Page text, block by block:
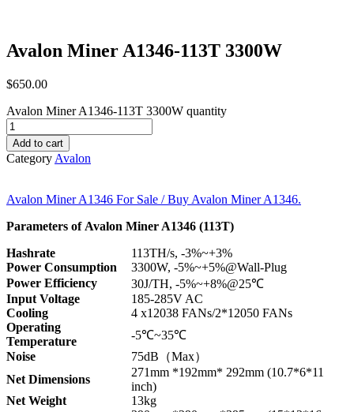
Avalon Miner A1346-113T 3300W
$650.00
Avalon Miner A1346-113T 3300W quantity
Add to cart
Category Avalon
Avalon Miner A1346 For Sale / Buy Avalon Miner A1346.
Parameters of Avalon Miner A1346 (113T)
Hashrate
113TH/s, -3%~+3%
Power Consumption
3300W, -5%~+5%@Wall-Plug
Power Efficiency
30J/TH, -5%~+8%@25℃
Input Voltage
185-285V AC
Cooling
4 x12038 FANs/2*12050 FANs
Operating
Temperature
-5℃~35℃
Noise
75dB（Max）
Net Dimensions
271mm *192mm* 292mm (10.7*6*11
inch)
Net Weight
13kg